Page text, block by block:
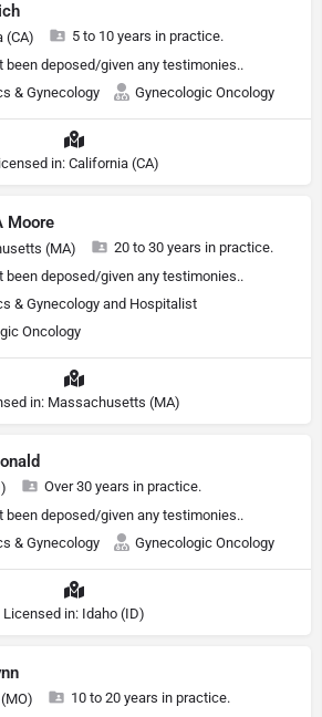
(CA)
5 to 10 years in practice.
been deposed/given any testimonies..
& Gynecology
Gynecologic Oncology
in: California (CA)
Moore
(MA)
20 to 30 years in practice.
been deposed/given any testimonies..
& Gynecology and Hospitalist
Oncology
in: Massachusetts (MA)
Over 30 years in practice.
been deposed/given any testimonies..
& Gynecology
Gynecologic Oncology
Licensed in: Idaho (ID)
10 to 20 years in practice.